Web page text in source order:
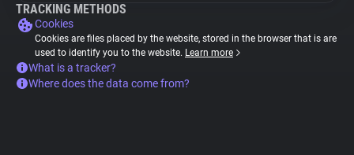
TRACKING METHODS
Cookies
Cookies are files placed by the website, stored in the browser that is are
used to identify you to the website. Learn more
What is a tracker?
Where does the data come from?